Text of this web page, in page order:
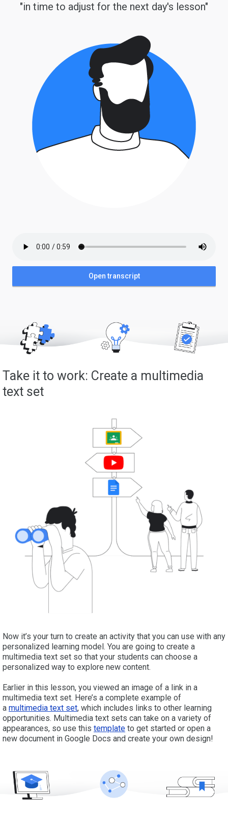
"in time to adjust for the next day's lesson"
Open transcript
Take it to work: Create a multimedia
text set
Now it’s your turn to create an activity that you can use with any
personalized learning model. You are going to create a
multimedia text set so that your students can choose a
personalized way to explore new content.
Earlier in this lesson, you viewed an image of a link in a
multimedia text set. Here’s a complete example of
a multimedia text set, which includes links to other learning
opportunities. Multimedia text sets can take on a variety of
appearances, so use this template to get started or open a
new document in Google Docs and create your own design!